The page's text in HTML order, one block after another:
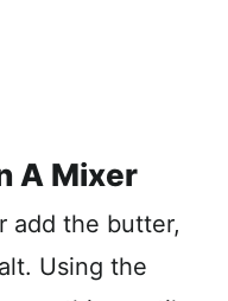
A Mixer
add the butter,
Using the